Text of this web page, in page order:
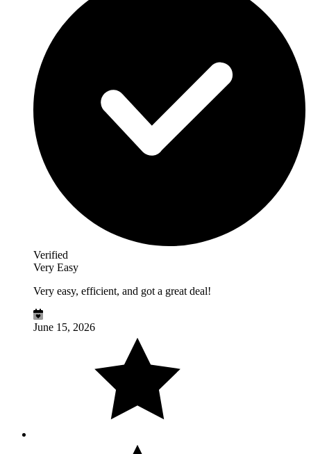
Verified
Very Easy
Very easy, efficient, and got a great deal!
June 15, 2026